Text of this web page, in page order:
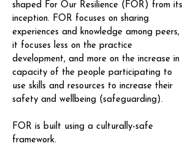
shaped For Our Resilience (FOR) from its
inception. FOR focuses on sharing
experiences and knowledge among peers,
it focuses less on the practice
development, and more on the increase in
capacity of the people participating to
use skills and resources to increase their
safety and wellbeing (safeguarding).
FOR is built using a culturally-safe
framework.